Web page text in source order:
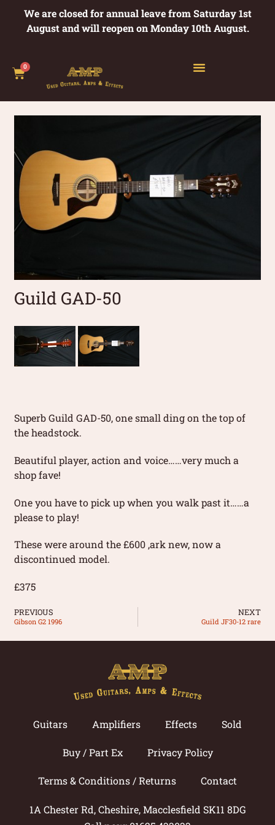
We are closed for annual leave from Saturday 1st
August and will reopen on Monday 10th August.
0
Guild GAD-50
Superb Guild GAD-50, one small ding on the top of
the headstock.
Beautiful player, action and voice……very much a
shop fave!
One you have to pick up when you walk past it……a
please to play!
These were around the £600 ,ark new, now a
discontinued model.
£375
PREVIOUS
Gibson G2 1996
NEXT
Guild JF30-12 rare
Guitars Amplifiers Effects Sold
Buy / Part Ex Privacy Policy
Terms & Conditions / Returns Contact
1A Chester Rd, Cheshire, Macclesfield SK11 8DG